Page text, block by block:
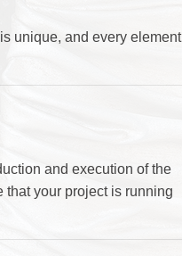
unique, and every element
and execution of the
your project is running